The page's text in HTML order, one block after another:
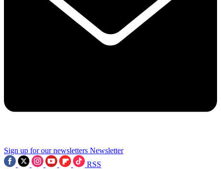
Sign up for our newsletters Newsletter
RSS